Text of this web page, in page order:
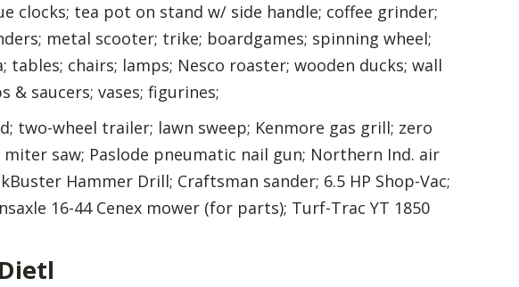
clocks; tea pot on stand w/ side handle; coffee grinder;
metal scooter; trike; boardgames; spinning wheel;
chairs; lamps; Nesco roaster; wooden ducks; wall
& saucers; vases; figurines;
two-wheel trailer; lawn sweep; Kenmore gas grill; zero
saw; Paslode pneumatic nail gun; Northern Ind. air
Hammer Drill; Craftsman sander; 6.5 HP Shop-Vac;
16-44 Cenex mower (for parts); Turf-Trac YT 1850